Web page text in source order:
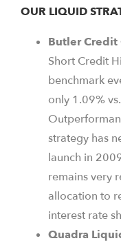
OUR LIQUID
ButlerCredit
Short Credit
benchmark
only 1.09%
strategy has
launch in
remains very
allocation to
interest rate
Quadra